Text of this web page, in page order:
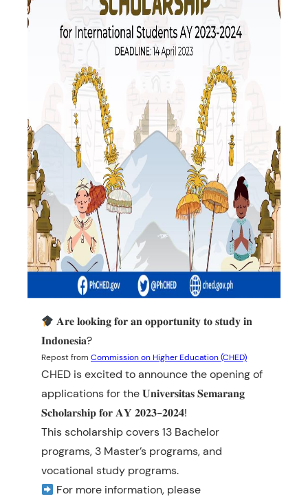
𝐀𝐫𝐞 𝐥𝐨𝐨𝐤𝐢𝐧𝐠 𝐟𝐨𝐫 𝐚𝐧 𝐨𝐩𝐩𝐨𝐫𝐭𝐮𝐧𝐢𝐭𝐲 𝐭𝐨 𝐬𝐭𝐮𝐝𝐲 𝐢𝐧
𝐈𝐧𝐝𝐨𝐧𝐞𝐬𝐢𝐚?
Repost from Commission on Higher Education (CHED)
CHED is excited to announce the opening of
applications for the 𝐔𝐧𝐢𝐯𝐞𝐫𝐬𝐢𝐭𝐚𝐬 𝐒𝐞𝐦𝐚𝐫𝐚𝐧𝐠
𝐒𝐜𝐡𝐨𝐥𝐚𝐫𝐬𝐡𝐢𝐩 𝐟𝐨𝐫 𝐀𝐘 𝟐𝟎𝟐𝟑-𝟐𝟎𝟐𝟒!
This scholarship covers 13 Bachelor
programs, 3 Master’s programs, and
vocational study programs.
For more information, please